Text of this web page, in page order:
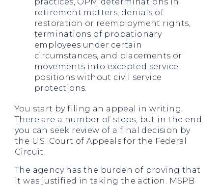
retirement matters, denials of
restoration or reemployment rights,
terminations of probationary
employees under certain
circumstances, and placements or
movements into excepted service
positions without civil service
protections.
You start by filing an appeal in writing.
There are a number of steps, but in the end
you can seek review of a final decision by
the U.S. Court of Appeals for the Federal
Circuit.
The agency has the burden of proving that
it was justified in taking the action. MSPB